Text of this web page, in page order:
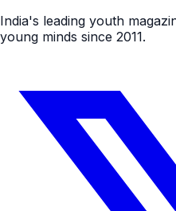
India's leading youth
young minds since 2011.